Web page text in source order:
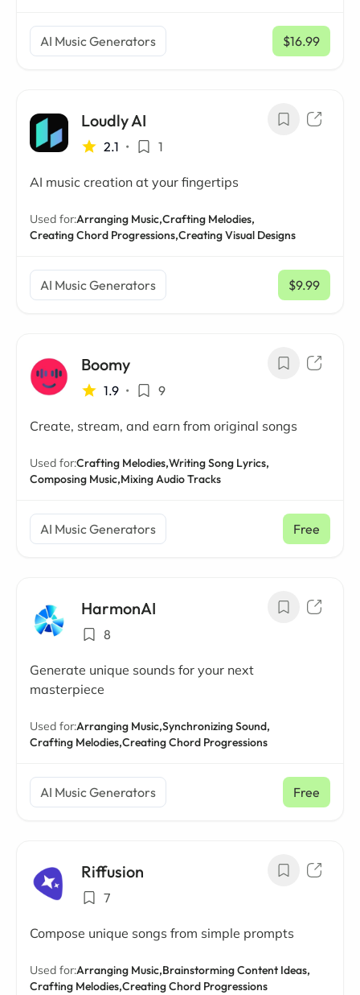
AI Music Generators $16.99
/ mo
Loudly AI
2.1 • 1
AI music creation at your fingertips
Used for:Arranging Music,Crafting Melodies,
Creating Chord Progressions,Creating Visual Designs
AI Music Generators $9.99
/ mo
Boomy
1.9 • 9
Create, stream, and earn from original songs
Used for:Crafting Melodies,Writing Song Lyrics,
Composing Music,Mixing Audio Tracks
AI Music Generators Free
HarmonAI
8
Generate unique sounds for your next
masterpiece
Used for:Arranging Music,Synchronizing Sound,
Crafting Melodies,Creating Chord Progressions
AI Music Generators Free
Riffusion
7
Compose unique songs from simple prompts
Used for:Arranging Music,Brainstorming Content Ideas,
Crafting Melodies,Creating Chord Progressions